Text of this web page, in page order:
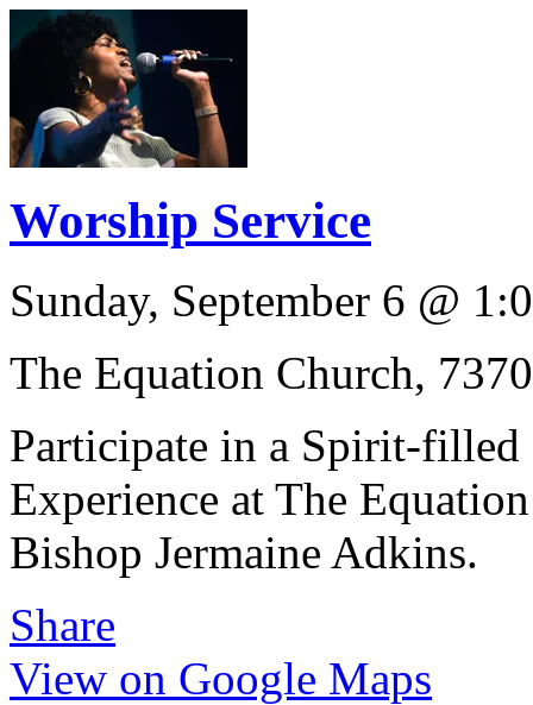
Worship Service
Sunday, September 6 @
The Equation Church,
Participate in a Spirit-
Experience at The
Bishop Jermaine Adkins.
Share
View on Google Maps